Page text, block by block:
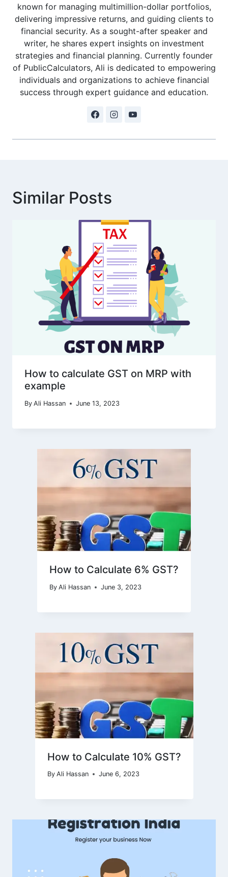
known for managing multimillion-dollar portfolios,
delivering impressive returns, and guiding clients to
financial security. As a sought-after speaker and
writer, he shares expert insights on investment
strategies and financial planning. Currently founder
of PublicCalculators, Ali is dedicated to empowering
individuals and organizations to achieve financial
success through expert guidance and education.
Similar Posts
How to calculate GST on MRP with
example
By Ali Hassan June 13, 2023
How to Calculate 6% GST?
By Ali Hassan June 3, 2023
How to Calculate 10% GST?
By Ali Hassan June 6, 2023